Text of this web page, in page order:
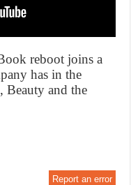
reboot joins a
has in the
Beauty and the
Report an error